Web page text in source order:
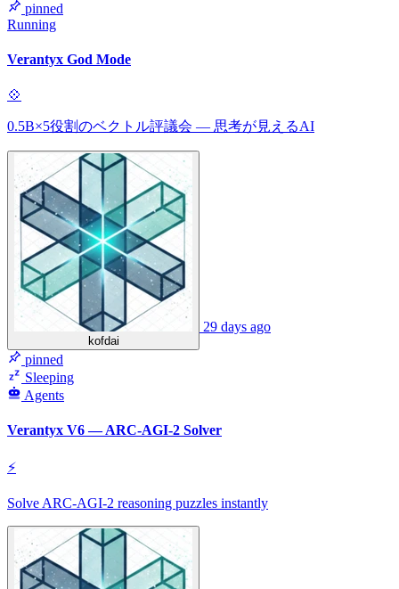
pinned
Running
Verantyx God Mode
💠
0.5B×5役割のベクトル評議会 — 思考が見えるAI
kofdai
29 days ago
pinned
Sleeping
Agents
Verantyx V6 — ARC-AGI-2 Solver
⚡
Solve ARC-AGI-2 reasoning puzzles instantly